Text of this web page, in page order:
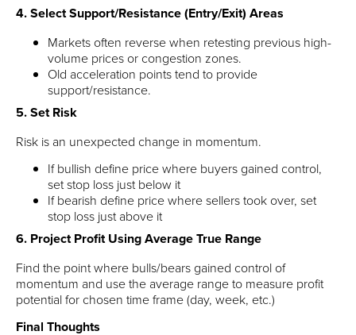
4. Select Support/Resistance (Entry/Exit) Areas
Markets often reverse when retesting previous high-
volume prices or congestion zones.
Old acceleration points tend to provide
support/resistance.
5. Set Risk
Risk is an unexpected change in momentum.
If bullish define price where buyers gained control,
set stop loss just below it
If bearish define price where sellers took over, set
stop loss just above it
6. Project Profit Using Average True Range
Find the point where bulls/bears gained control of
momentum and use the average range to measure profit
potential for chosen time frame (day, week, etc.)
Final Thoughts